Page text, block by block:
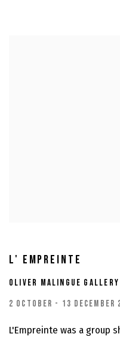
L' EMPREINTE
OLIVER MALINGUE GALLERY
2 OCTOBER - 13 DECEMBER
L'Empreinte was a group